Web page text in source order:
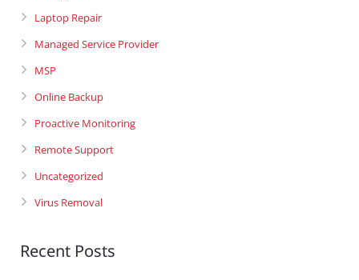
Laptop Repair
Managed Service Provider
MSP
Online Backup
Proactive Monitoring
Remote Support
Uncategorized
Virus Removal
Recent Posts